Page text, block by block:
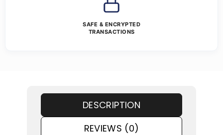
SAFE & ENCRYPTED
TRANSACTIONS
DESCRIPTION
REVIEWS (0)